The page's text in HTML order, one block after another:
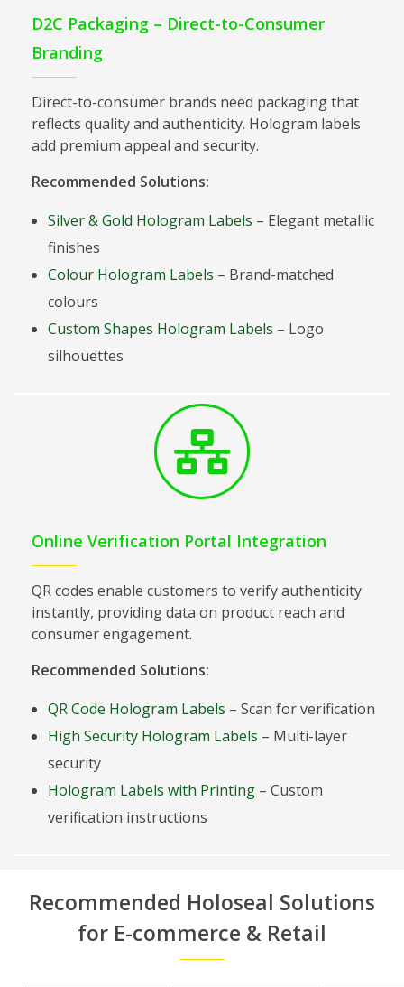
D2C Packaging – Direct-to-Consumer
Branding
Direct-to-consumer brands need packaging that
reflects quality and authenticity. Hologram labels
add premium appeal and security.
Recommended Solutions:
Silver & Gold Hologram Labels – Elegant metallic
finishes
Colour Hologram Labels – Brand-matched
colours
Custom Shapes Hologram Labels – Logo
silhouettes
Online Verification Portal Integration
QR codes enable customers to verify authenticity
instantly, providing data on product reach and
consumer engagement.
Recommended Solutions:
QR Code Hologram Labels – Scan for verification
High Security Hologram Labels – Multi-layer
security
Hologram Labels with Printing– Custom
verification instructions
Recommended Holoseal Solutions
for E-commerce & Retail